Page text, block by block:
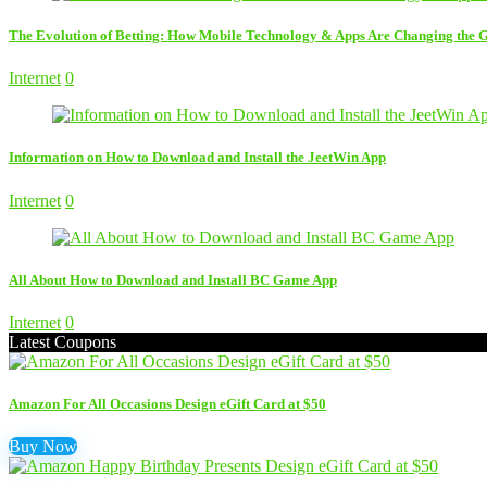
The Evolution of Betting: How Mobile Technology & Apps Are Changing the
Internet 0
Information on How to Download and Install the JeetWin App
Internet 0
All About How to Download and Install BC Game App
Internet 0
Latest Coupons
Amazon For All Occasions Design eGift Card at $50
Buy Now